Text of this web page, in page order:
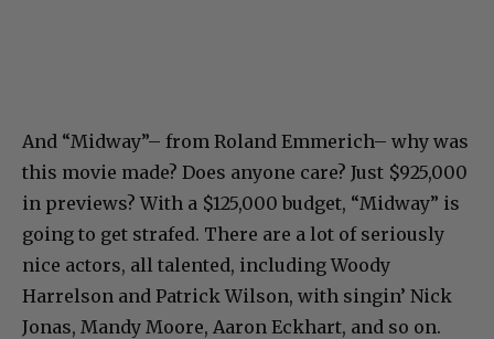
And “Midway”– from Roland Emmerich– why was
this movie made? Does anyone care? Just $925,000
in previews? With a $125,000 budget, “Midway” is
going to get strafed. There are a lot of seriously
nice actors, all talented, including Woody
Harrelson and Patrick Wilson, with singin’ Nick
Jonas, Mandy Moore, Aaron Eckhart, and so on.